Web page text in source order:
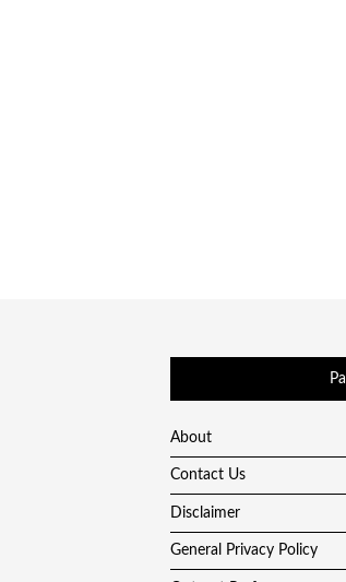
About
Contact Us
Disclaimer
General Privacy Policy